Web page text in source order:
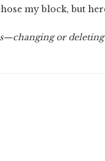
my block, but
or